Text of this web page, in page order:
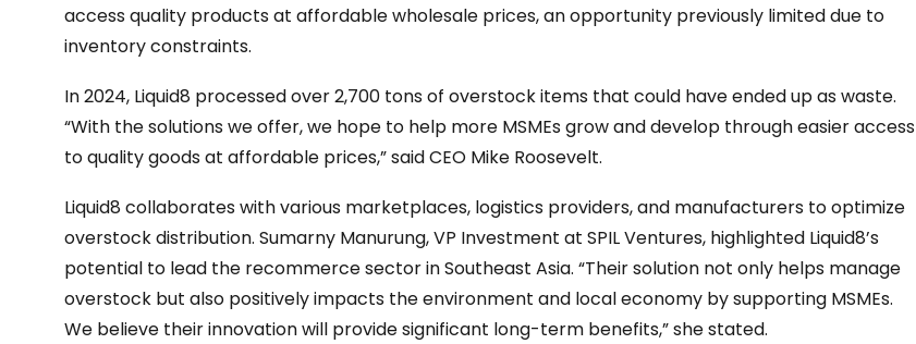
access quality products at affordable wholesale prices, an opportunity previously limited due to
inventory constraints.
In 2024, Liquid8 processed over 2,700 tons of overstock items that could have ended up as waste.
“With the solutions we offer, we hope to help more MSMEs grow and develop through easier access
to quality goods at affordable prices,” said CEO Mike Roosevelt.
Liquid8 collaborates with various marketplaces, logistics providers, and manufacturers to optimize
overstock distribution. Sumarny Manurung, VP Investment at SPIL Ventures, highlighted Liquid8’s
potential to lead the recommerce sector in Southeast Asia. “Their solution not only helps manage
overstock but also positively impacts the environment and local economy by supporting MSMEs.
We believe their innovation will provide significant long-term benefits,” she stated.